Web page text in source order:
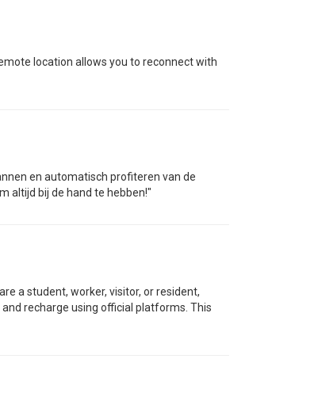
location allows you to reconnect with
en automatisch profiteren van de
altijd bij de hand te hebben!"
a student, worker, visitor, or resident,
recharge using official platforms. This